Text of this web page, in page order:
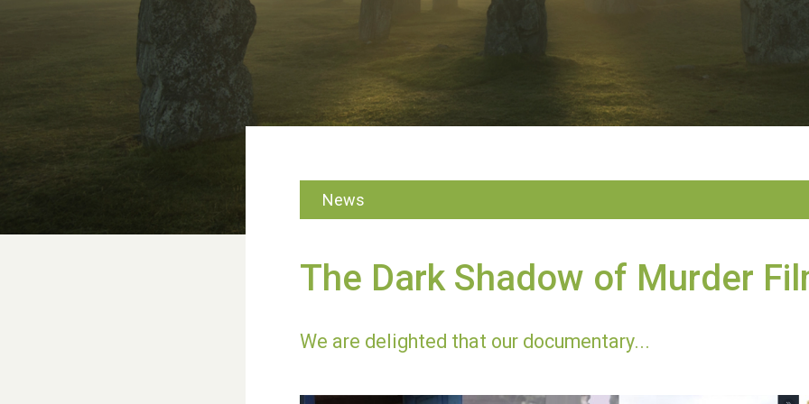
News
The Dark Shadow of Murder
We are delighted that our documentary...